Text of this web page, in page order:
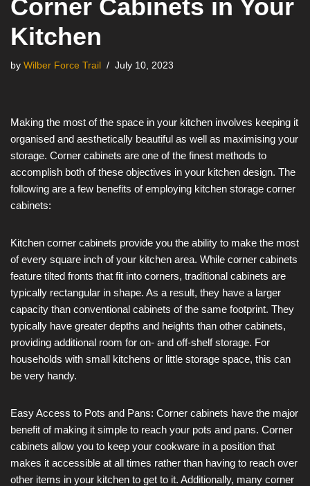
Corner Cabinets in Your
Kitchen
by Wilber Force Trail July 10, 2023
Making the most of the space in your kitchen involves keeping it
organised and aesthetically beautiful as well as maximising your
storage. Corner cabinets are one of the finest methods to
accomplish both of these objectives in your kitchen design. The
following are a few benefits of employing kitchen storage corner
cabinets:
Kitchen corner cabinets provide you the ability to make the most
of every square inch of your kitchen area. While corner cabinets
feature tilted fronts that fit into corners, traditional cabinets are
typically rectangular in shape. As a result, they have a larger
capacity than conventional cabinets of the same footprint. They
typically have greater depths and heights than other cabinets,
providing additional room for on- and off-shelf storage. For
households with small kitchens or little storage space, this can
be very handy.
Easy Access to Pots and Pans: Corner cabinets have the major
benefit of making it simple to reach your pots and pans. Corner
cabinets allow you to keep your cookware in a position that
makes it accessible at all times rather than having to reach over
other items in your kitchen to get to it. Additionally, many corner